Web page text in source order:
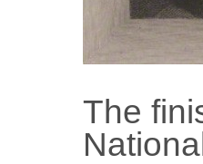
The